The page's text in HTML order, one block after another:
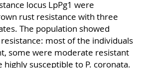
locus LpPg1 were
rust resistance with three
The population showed
most of the individuals
some were moderate resistant
susceptible to P. coronata.